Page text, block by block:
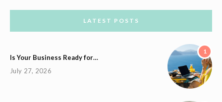
LATEST POSTS
1
Is Your Business Ready for…
July 27, 2026